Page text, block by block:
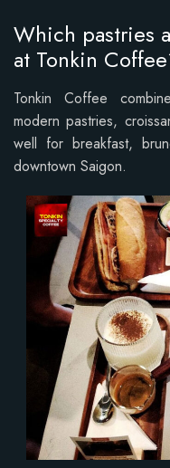
Which pastries
at Tonkin
Tonkin Coffee
modern pastries,
well for breakfast,
downtown Saigon.